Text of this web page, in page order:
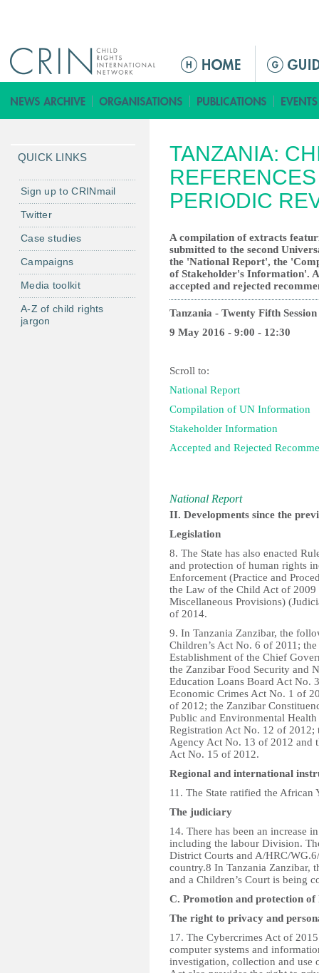
M
i
n
n
u
TANZANIA:
PERIODIC
A compilation of extracts
submitted to the second
the 'National Report', the
of Stakeholder's Information'.
accepted and rejected
Tanzania - Twenty Fifth
9 May 2016 - 9:00 - 12:30
Scroll to:
National Report
Compilation of UN Information
Stakeholder Information
Accepted and Rejected
National Report
II. Developments since the
Legislation
8. The State has also enacted
and protection of human rights
Enforcement (Practice and
the Law of the Child Act of 2009
Miscellaneous Provisions)
of 2014.
9. In Tanzania Zanzibar, the
Children’s Act No. 6 of 2011;
Establishment of the Chief
the Zanzibar Food Security and
Education Loans Board Act No.
Economic Crimes Act No. 1 of
of 2012; the Zanzibar
Public and Environmental
Registration Act No. 12 of 2012;
Agency Act No. 13 of 2012 and
Act No. 15 of 2012.
Regional and international
11. The State ratified the
The judiciary
14. There has been an increase
including the labour Division.
District Courts and A/HRC/
country.8 In Tanzania Zanzibar,
and a Children’s Court is being
C. Promotion and protection of
The right to privacy and
17. The Cybercrimes Act of
computer systems and
investigation, collection and use
QUICK LINKS
Sign up to CRINmail
Twitter
Case studies
Campaigns
Media toolkit
A-Z of child rights
jargon